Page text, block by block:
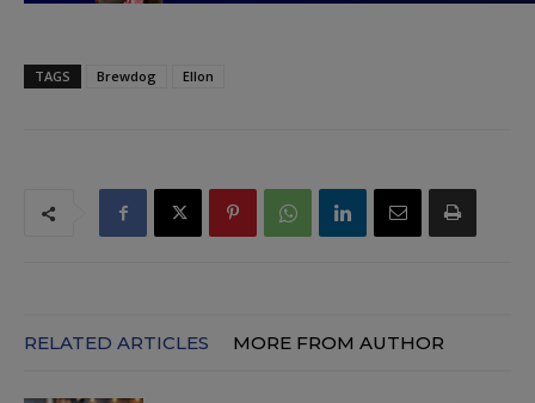
TAGS Brewdog Ellon
RELATED ARTICLES MORE FROM AUTHOR